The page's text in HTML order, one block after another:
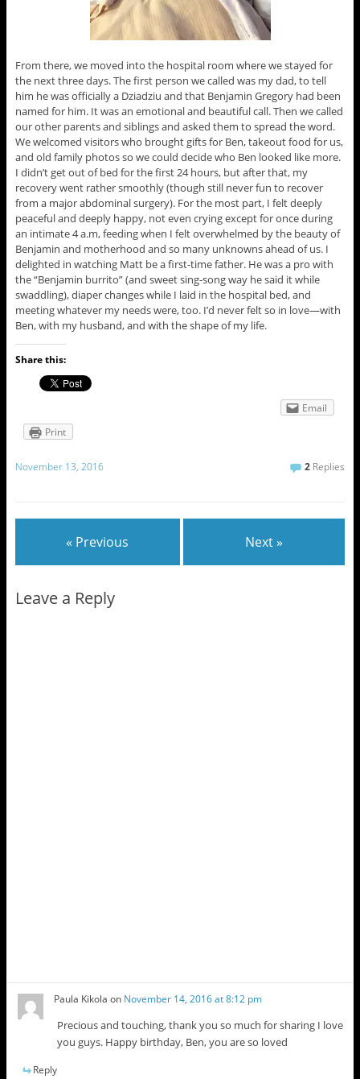
From there, we moved into the hospital room where we stayed for
the next three days. The first person we called was my dad, to tell
him he was officially a Dziadziu and that Benjamin Gregory had been
named for him. It was an emotional and beautiful call. Then we called
our other parents and siblings and asked them to spread the word.
We welcomed visitors who brought gifts for Ben, takeout food for us,
and old family photos so we could decide who Ben looked like more.
I didn’t get out of bed for the first 24 hours, but after that, my
recovery went rather smoothly (though still never fun to recover
from a major abdominal surgery). For the most part, I felt deeply
peaceful and deeply happy, not even crying except for once during
an intimate 4 a.m, feeding when I felt overwhelmed by the beauty of
Benjamin and motherhood and so many unknowns ahead of us. I
delighted in watching Matt be a first-time father. He was a pro with
the “Benjamin burrito” (and sweet sing-song way he said it while
swaddling), diaper changes while I laid in the hospital bed, and
meeting whatever my needs were, too. I’d never felt so in love—with
Ben, with my husband, and with the shape of my life.
Share this:
Email
Print
November 13, 2016 2 Replies
« Previous Next »
Leave a Reply
Paula Kikola on November 14, 2016 at 8:12 pm
Precious and touching, thank you so much for sharing I love
you guys. Happy birthday, Ben, you are so loved
Reply